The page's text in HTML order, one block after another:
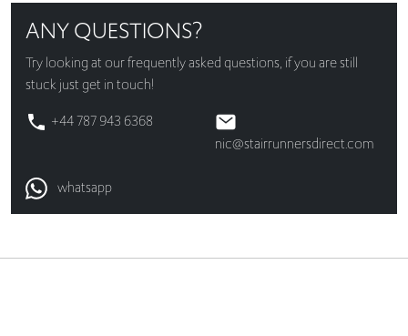
ANY QUESTIONS?
Try looking at ourfrequently asked questions, if you are still
stuck just get in touch!
+44 787 943 6368
nic@stairrunnersdirect.com
whatsapp